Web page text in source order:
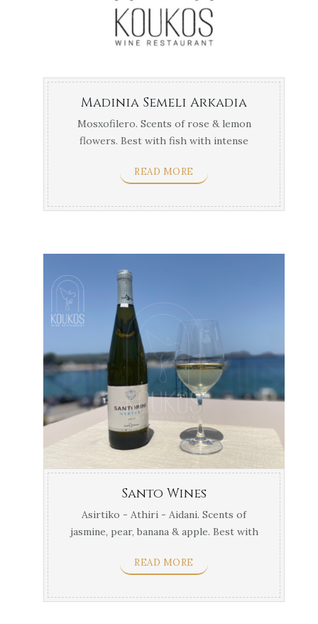
Madinia Semeli Arkadia
Mosxofilero. Scents of rose & lemon
flowers. Best with fish with intense
READ MORE
Santo Wines
Asirtiko - Athiri - Aidani. Scents of
jasmine, pear, banana & apple. Best with
READ MORE